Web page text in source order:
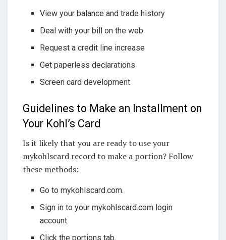
View your balance and trade history
Deal with your bill on the web
Request a credit line increase
Get paperless declarations
Screen card development
Guidelines to Make an Installment on
Your Kohl’s Card
Is it likely that you are ready to use your
mykohlscard record to make a portion? Follow
these methods:
Go to mykohlscard.com.
Sign in to your mykohlscard.com login
account.
Click the portions tab.